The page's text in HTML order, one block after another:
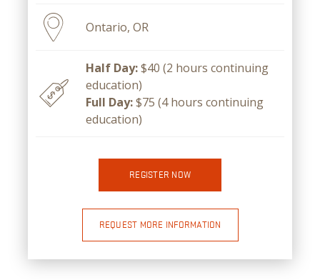
Ontario, OR
Half Day:$40 (2 hours continuing
education)
Full Day:$75 (4 hours continuing
education)
REGISTER NOW
REQUEST MORE INFORMATION